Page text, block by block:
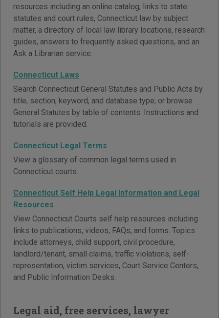
resources including an online catalog, links to state
statutes and court rules, Connecticut law by subject
matter, a directory of local law library locations, research
guides, answers to frequently asked questions, and an
Ask a Librarian service.
Connecticut Laws
Search Connecticut General Statutes and Public Acts by
title, section, keyword, and database type; or browse
General Statutes by table of contents. Instructions and
tutorials are provided.
Connecticut Legal Terms
View a glossary of common legal terms used in
Connecticut courts.
Connecticut Self Help Legal Information and Legal
Resources
View Connecticut Courts self help resources including
links to publications, videos, FAQs, and forms. Topics
include attorneys, child support, civil procedure,
landlord/tenant, small claims, traffic violations, self-
representation, victim services, Court Service Centers,
and Public Information Desks.
Legal aid, free services, lawyer